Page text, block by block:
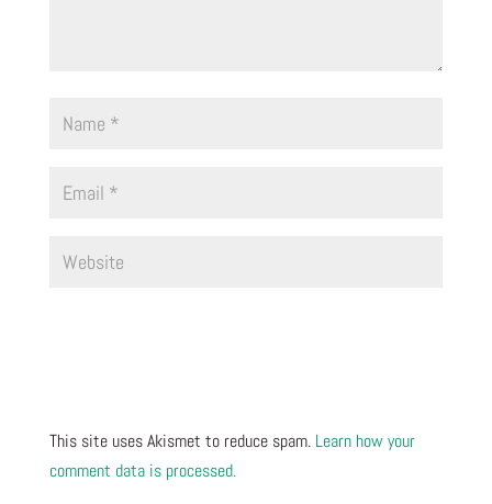
This site uses Akismet to reduce spam. Learn how your
comment data is processed.